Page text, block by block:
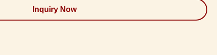
Inquiry Now